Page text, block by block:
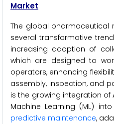
Market
The global pharmaceutical
several transformative
increasing adoption of
which are designed to
operators, enhancing
assembly, inspection, and
is the growing integration of
Machine Learning (ML)
predictive maintenance,